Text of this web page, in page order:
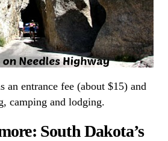
an entrance fee (about $15) and
camping and lodging.
South Dakota’s